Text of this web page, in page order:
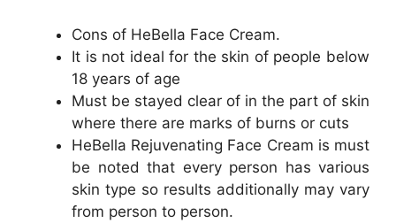
Cons of HeBella Face Cream.
It is not ideal for the skin of people below
18 years of age
Must be stayed clear of in the part of skin
where there are marks of burns or cuts
HeBella Rejuvenating Face Cream is must
be noted that every person has various
skin type so results additionally may vary
from person to person.